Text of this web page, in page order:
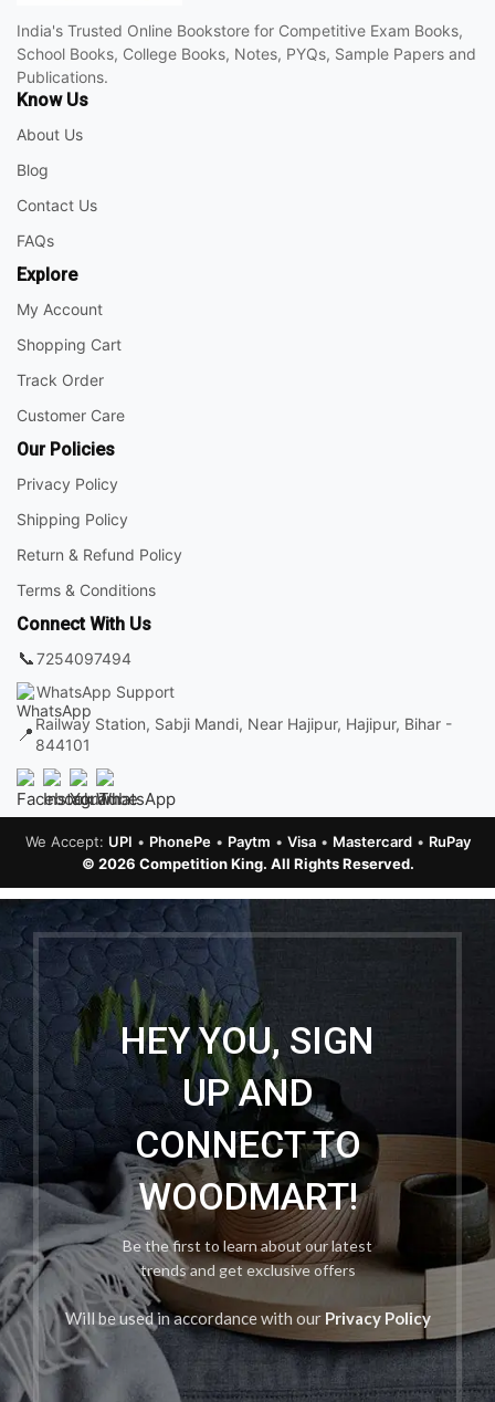
India's Trusted Online Bookstore for Competitive Exam Books,
School Books, College Books, Notes, PYQs, Sample Papers and
Publications.
Know Us
About Us
Blog
Contact Us
FAQs
Explore
My Account
Shopping Cart
Track Order
Customer Care
Our Policies
Privacy Policy
Shipping Policy
Return & Refund Policy
Terms & Conditions
Connect With Us
📞7254097494
WhatsApp Support
📍 Railway Station, Sabji Mandi, Near Hajipur, Hajipur, Bihar -
844101
© 2026 Competition King. All Rights Reserved.
We Accept: UPI • PhonePe• Paytm • Visa• Mastercard• RuPay
HEY YOU, SIGN
UP AND
CONNECT TO
WOODMART!
Be the first to learn about our latest
trends and get exclusive offers
Will be used in accordance with our Privacy Policy